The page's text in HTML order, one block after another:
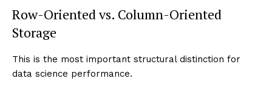
Row-Oriented vs. Column-Oriented
Storage
This is the most important structural distinction for
data science performance.